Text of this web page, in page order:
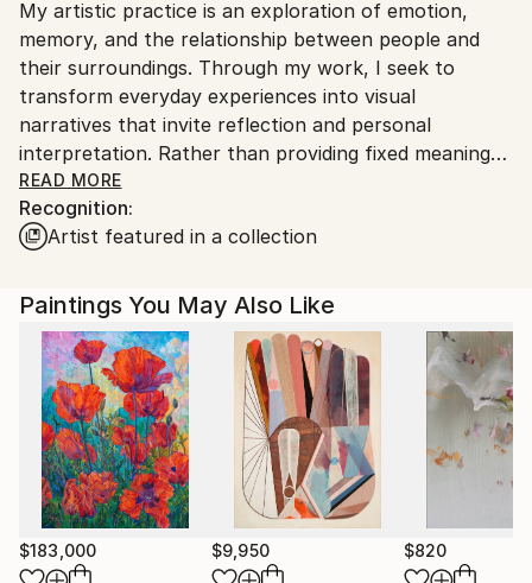
Ships From:
India.
Customs:
Shipments from India may experience delays due to
country's regulations for exporting valuable
artworks.
My artistic practice is an exploration of emotion,
memory, and the relationship between people and
their surroundings. Through my work, I seek to
transform everyday experiences into visual
narratives that invite reflection and personal
interpretation. Rather than providing fixed meanings,
I create spaces where viewers can connect with the
artwork through their own perspectives and
experiences.
I am drawn to the expressive qualities of color,
texture, form, and composition. Each piece evolves
through a process of experimentation, allowing
intuition and observation to guide the final outcome.
My work balances structure with spontaneity,
embracing imperfections as an essential part of the
creative journey.
Whether inspired by nature, culture, human
experience, or abstract ideas, my artworks aim to
READ MORE
Recognition:
Artist featured in a collection
Paintings You May Also Like
$183,000 $9,950 $820